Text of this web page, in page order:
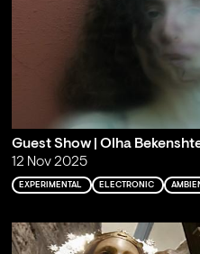
Guest Show | Olha
12 Nov 2025
EXPERIMENTAL ELECTRONIC